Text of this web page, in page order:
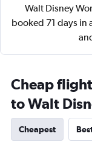
Walt Disney
booked 71 days in
Cheap
to Walt
Cheapest